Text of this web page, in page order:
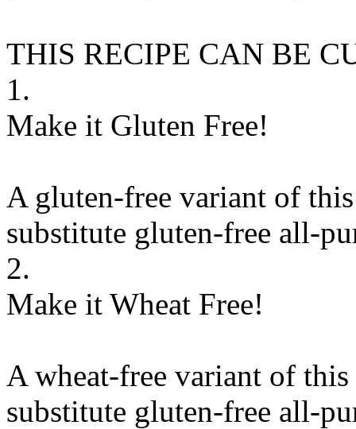
THIS RECIPE CAN BE
1.
Make it Gluten Free!
A gluten-free variant of
substitute gluten-free all-
2.
Make it Wheat Free!
A wheat-free variant of this
substitute gluten-free all-